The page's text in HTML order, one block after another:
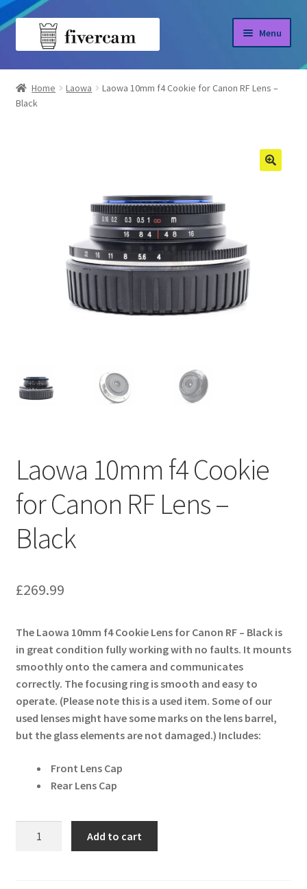
Skip
Skip
Menu
Home
About us
Home Laowa
Laowa 10mm f4 Cookie for Canon RF Lens –
Black
Laowa 10mm f4 Cookie
for Canon RF Lens –
Black
£269.99
The Laowa 10mm f4 Cookie Lens for Canon RF – Black is
in great condition fully working with no faults. It mounts
smoothly onto the camera and communicates
correctly. The focusing ring is smooth and easy to
operate. (Please note this is a used item. Some of our
used lenses might have some marks on the lens barrel,
but the glass elements are not damaged.) Includes:
Front Lens Cap
Rear Lens Cap
Add to cart